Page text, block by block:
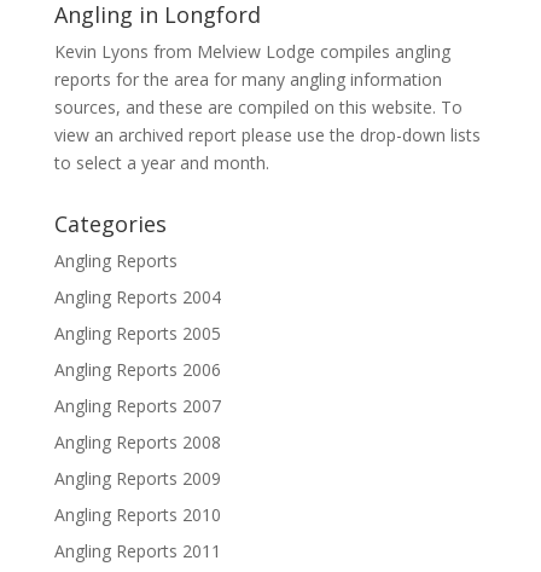
Angling in Longford
Kevin Lyons from Melview Lodge compiles angling
reports for the area for many angling information
sources, and these are compiled on this website. To
view an archived report please use the drop-down lists
to select a year and month.
Categories
Angling Reports
Angling Reports 2004
Angling Reports 2005
Angling Reports 2006
Angling Reports 2007
Angling Reports 2008
Angling Reports 2009
Angling Reports 2010
Angling Reports 2011